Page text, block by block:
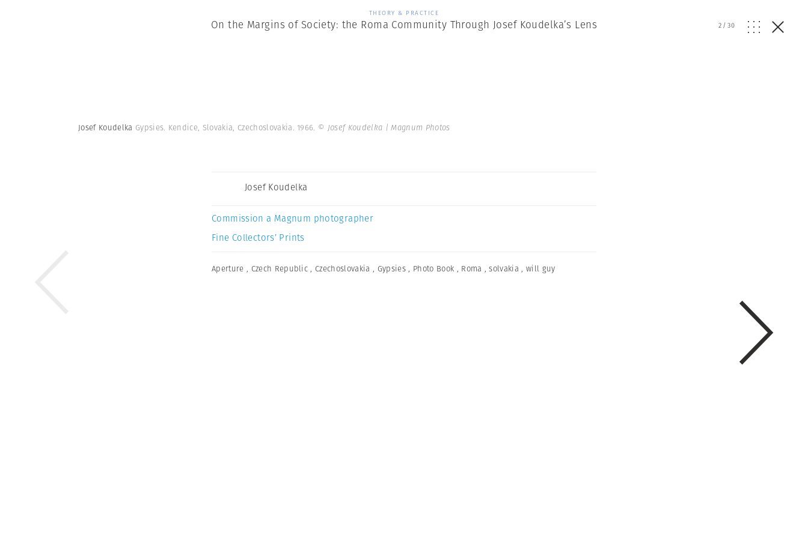
THEORY & PRACTICE
On the Margins of Society: the Roma Community Through Josef Koudelka’s Lens 2/30
Josef Koudelka Gypsies. Kendice, Slovakia, Czechoslovakia. 1966. © Josef Koudelka | Magnum Photos
Josef Koudelka
Commission a Magnum photographer
Fine Collectors’ Prints
Aperture , Czech Republic ,Czechoslovakia , Gypsies , Photo Book , Roma ,solvakia ,will guy